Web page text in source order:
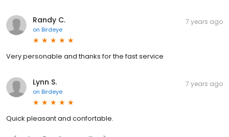
Randy C.
on Birdeye
7 years ago
Very personable and thanks for the fast service
Lynn S.
on Birdeye
7 years ago
Quick pleasant and confortable.